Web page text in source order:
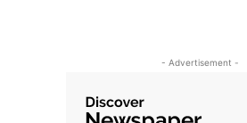
- Advertisement -